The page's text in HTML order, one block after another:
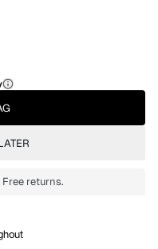
returns.